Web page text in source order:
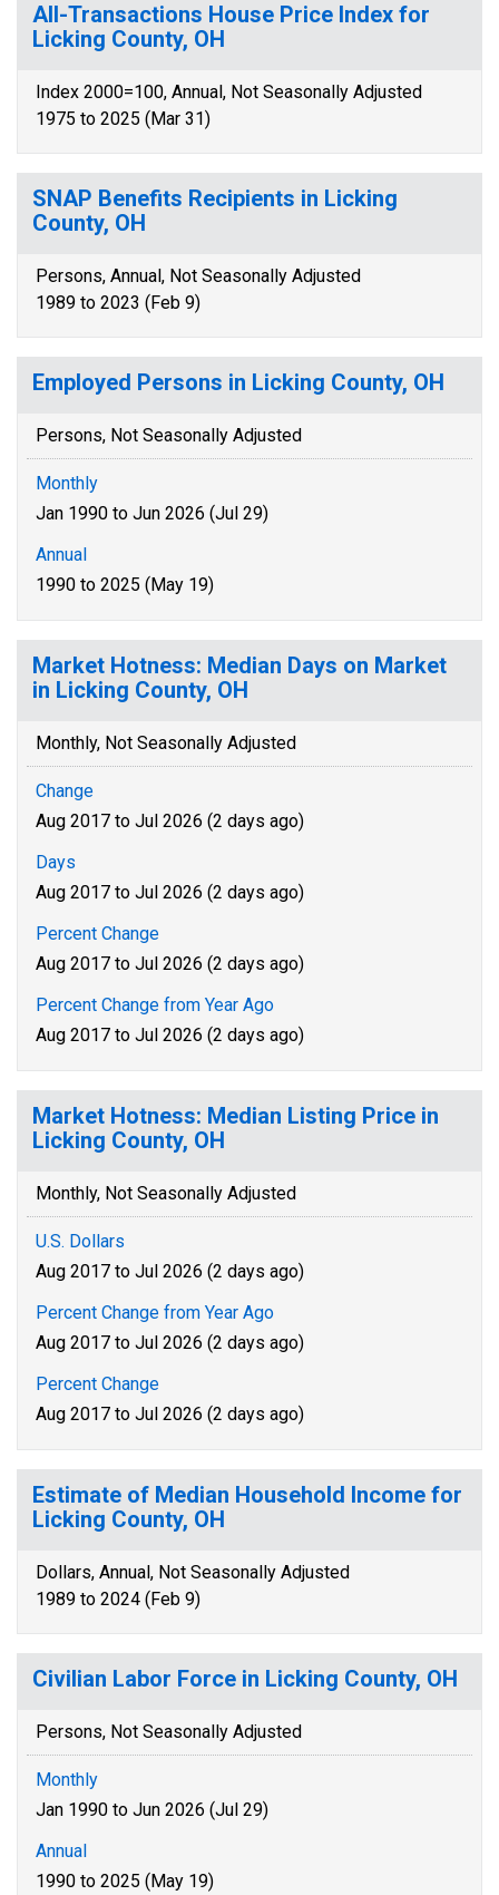
All-Transactions House Price Index for
Licking County, OH
Index 2000=100, Annual, Not Seasonally Adjusted
1975 to 2025 (Mar 31)
SNAP Benefits Recipients in Licking
County, OH
Persons, Annual, Not Seasonally Adjusted
1989 to 2023 (Feb 9)
Employed Persons in Licking County, OH
Persons, Not Seasonally Adjusted
Monthly
Jan 1990 to Jun 2026 (Jul 29)
Annual
1990 to 2025 (May 19)
Market Hotness: Median Days on Market
in Licking County, OH
Monthly, Not Seasonally Adjusted
Change
Aug 2017 to Jul 2026 (2 days ago)
Days
Aug 2017 to Jul 2026 (2 days ago)
Percent Change
Aug 2017 to Jul 2026 (2 days ago)
Percent Change from Year Ago
Aug 2017 to Jul 2026 (2 days ago)
Market Hotness: Median Listing Price in
Licking County, OH
Monthly, Not Seasonally Adjusted
U.S. Dollars
Aug 2017 to Jul 2026 (2 days ago)
Percent Change from Year Ago
Aug 2017 to Jul 2026 (2 days ago)
Percent Change
Aug 2017 to Jul 2026 (2 days ago)
Estimate of Median Household Income for
Licking County, OH
Dollars, Annual, Not Seasonally Adjusted
1989 to 2024 (Feb 9)
Civilian Labor Force in Licking County, OH
Persons, Not Seasonally Adjusted
Monthly
Jan 1990 to Jun 2026 (Jul 29)
Annual
1990 to 2025 (May 19)